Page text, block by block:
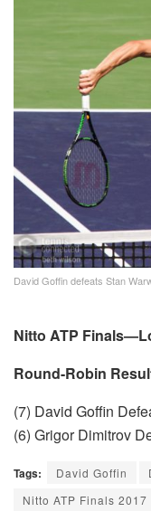
David Goffin defeats Stan
Nitto ATP
Round-Robin
(7) David Goffin
(6) Grigor Dimitrov
Tags: David Goffin
Nitto ATP Finals 2017